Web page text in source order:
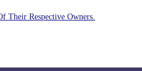
Their Respective Owners.